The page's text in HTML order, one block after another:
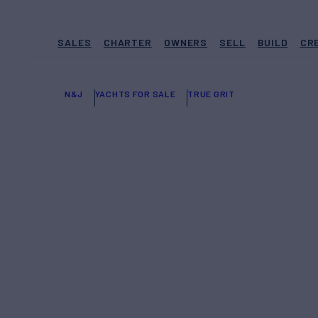
SALES CHARTER OWNERS SELL BUILD
N&J YACHTS FOR SALE TRUE GRIT